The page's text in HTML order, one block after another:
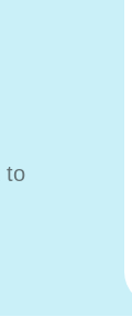
to